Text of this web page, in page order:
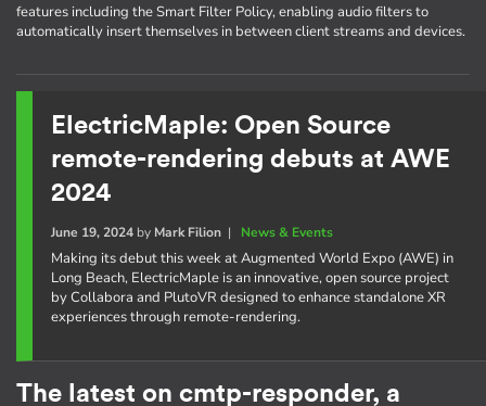
features including the Smart Filter Policy, enabling audio filters to
automatically insert themselves in between client streams and devices.
ElectricMaple: Open Source
remote-rendering debuts at AWE
2024
June 19, 2024by Mark Filion| News & Events
Making its debut this week at Augmented World Expo (AWE) in
Long Beach, ElectricMaple is an innovative, open source project
by Collabora and PlutoVR designed to enhance standalone XR
experiences through remote-rendering.
The latest on cmtp-responder, a